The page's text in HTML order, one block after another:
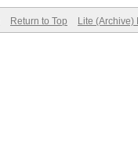
Return to Top Lite (Archive)